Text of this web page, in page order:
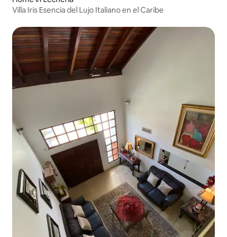
Villa Iris Esencia del Lujo Italiano en el Caribe